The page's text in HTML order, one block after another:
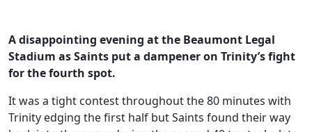
A disappointing evening at the Beaumont Legal
Stadium as Saints put a dampener on Trinity’s fight
for the fourth spot.
It was a tight contest throughout the 80 minutes with
Trinity edging the first half but Saints found their way